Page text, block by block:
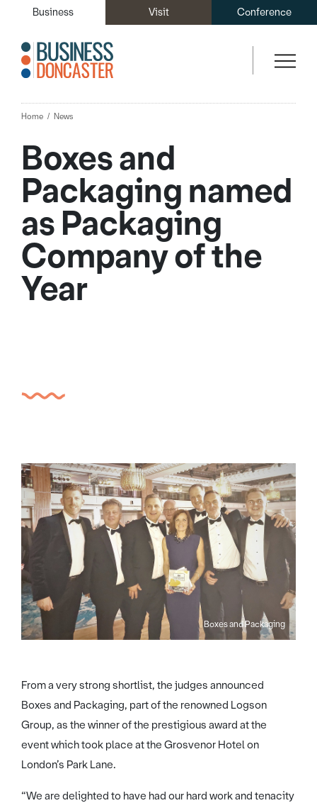
Business Visit Conference
Home News
Boxes and
Packaging named
as Packaging
Company of the
Year
Boxes and Packaging
From a very strong shortlist, the judges announced
Boxes and Packaging, part of the renowned Logson
Group, as the winner of the prestigious award at the
event which took place at the Grosvenor Hotel on
London’s Park Lane.
“We are delighted to have had our hard work and tenacity